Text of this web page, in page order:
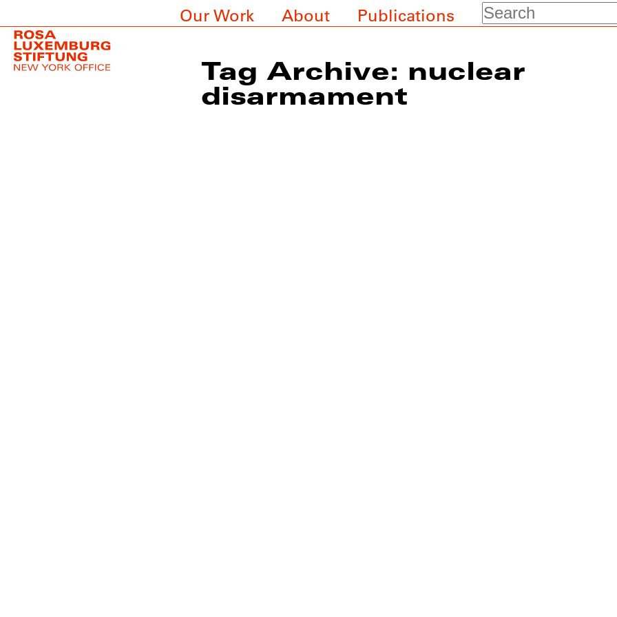
Our Work About Publications Search
Tag Archive: nuclear
disarmament